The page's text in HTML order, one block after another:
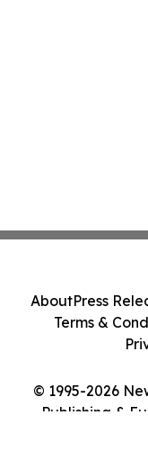
© 1995-2026
Publishing &
AboutPress
Terms &